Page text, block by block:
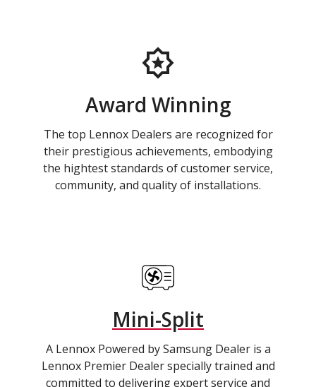
Award Winning
The top Lennox Dealers are recognized for
their prestigious achievements, embodying
the hightest standards of customer service,
community, and quality of installations.
Mini-Split
A Lennox Powered by Samsung Dealer is a
Lennox Premier Dealer specially trained and
committed to delivering expert service and